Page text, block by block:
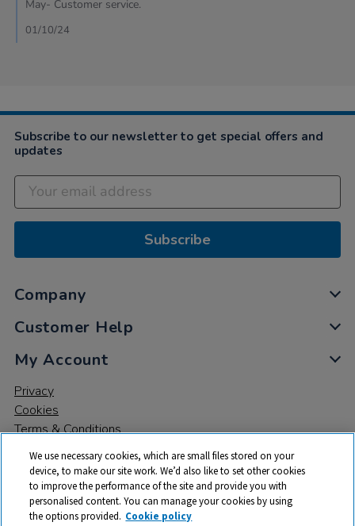
2024
May- Customer service.
01/10/24
Subscribe to our newsletter to get special offers and
updates
Subscribe
Company
Customer Help
My Account
Privacy
Cookies
Terms & Conditions
We use necessary cookies, which are small files stored on your
device, to make our site work. We’d also like to set other cookies
to improve the performance of the site and provide you with
personalised content. You can manage your cookies by using
the options provided. Cookie policy